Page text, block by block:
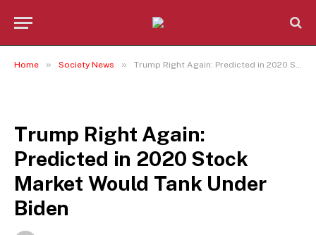
Home » Society News » Trump Right Again: Predicted in 2020 Stock Market Would Tank Under Biden
Trump Right Again:
Predicted in 2020 Stock
Market Would Tank Under
Biden